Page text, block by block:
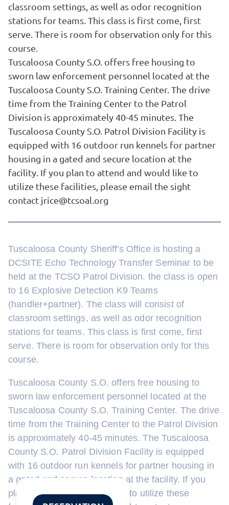
classroom settings, as well as odor recognition
stations for teams. This class is first come, first
serve. There is room for observation only for this
course.
Tuscaloosa County S.O. offers free housing to
sworn law enforcement personnel located at the
Tuscaloosa County S.O. Training Center. The drive
time from the Training Center to the Patrol
Division is approximately 40-45 minutes. The
Tuscaloosa County S.O. Patrol Division Facility is
equipped with 16 outdoor run kennels for partner
housing in a gated and secure location at the
facility. If you plan to attend and would like to
utilize these facilities, please email the sight
contact jrice@tcsoal.org
Tuscaloosa County Sheriff's Office is hosting a
DCSITE Echo Technology Transfer Seminar to be
held at the TCSO Patrol Division. the class is open
to 16 Explosive Detection K9 Teams
(handler+partner). The class will consist of
classroom settings, as well as odor recognition
stations for teams. This class is first come, first
serve. There is room for observation only for this
course.
Tuscaloosa County S.O. offers free housing to
sworn law enforcement personnel located at the
Tuscaloosa County S.O. Training Center. The drive
time from the Training Center to the Patrol Division
is approximately 40-45 minutes. The Tuscaloosa
County S.O. Patrol Division Facility is equipped
with 16 outdoor run kennels for partner housing in
a gated and secure location at the facility. If you
plan to attend and would like to utilize these